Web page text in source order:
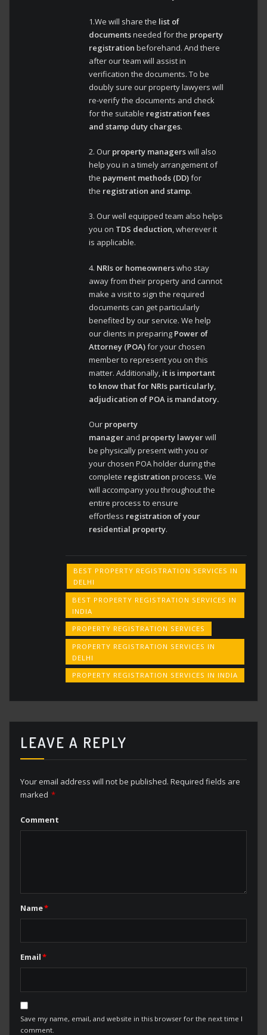
1.We will share the list of
documentsneeded for the property
registration beforehand. And there
after our team will assist in
verification the documents. To be
doubly sure our property lawyers will
re-verify the documents and check
for the suitable registration fees
and stamp duty charges.
2. Our property managerswill also
help you in a timely arrangement of
the payment methods (DD)for
the registration and stamp.
3. Our well equipped team also helps
you on TDS deduction, wherever it
is applicable.
4. NRIs or homeownerswho stay
away from their property and cannot
make a visit to sign the required
documents can get particularly
benefited by our service. We help
our clients in preparing Power of
Attorney (POA)for your chosen
member to represent you on this
matter. Additionally, it is important
to know that for NRIs particularly,
adjudication of POA is mandatory.
Our property
manager and property lawyerwill
be physically present with you or
your chosen POA holder during the
complete registration process. We
will accompany you throughout the
entire process to ensure
effortless registration of your
residential property.
BEST PROPERTY REGISTRATION SERVICES IN
DELHI
BEST PROPERTY REGISTRATION SERVICES IN
INDIA
PROPERTY REGISTRATION SERVICES
PROPERTY REGISTRATION SERVICES IN
DELHI
PROPERTY REGISTRATION SERVICES IN INDIA
LEAVE A REPLY
Your email address will not be published. Required fields are
marked *
Comment
Name*
Email*
Save my name, email, and website in this browser for the next time I
comment.